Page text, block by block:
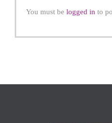
You must be logged in to